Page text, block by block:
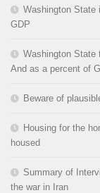
Washington
GDP
Washington State
And as a percent of
Beware of
Housing for the
housed
Summary of
the war in Iran